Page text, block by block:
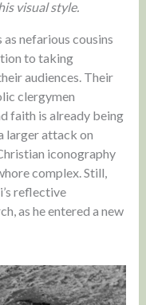
visual style.
nefarious cousins
to taking
audiences. Their
clergymen
faith is already being
larger attack on
iconography
complex. Still,
reflective
as he entered a new